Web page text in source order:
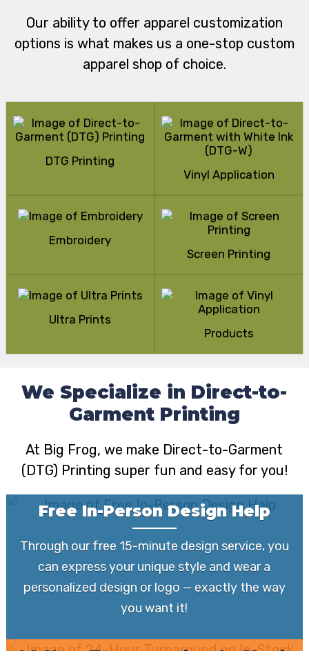
Our ability to offer apparel customization
options is what makes us a one-stop custom
apparel shop of choice.
DTG Printing
Vinyl Application
Embroidery
Screen Printing
Ultra Prints
Products
We Specialize in Direct-to-
Garment Printing
At Big Frog, we make Direct-to-Garment
(DTG) Printing super fun and easy for you!
Free In-Person Design Help
Through our free 15-minute design service, you
can express your unique style and wear a
personalized design or logo — exactly the way
you want it!